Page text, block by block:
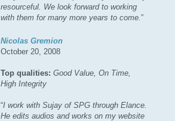
resourceful. We look forward to working
with them for many more years to come.”
Nicolas Gremion
October 20, 2008
Top qualities: Good Value, On Time,
High Integrity
“I work with Sujay of SPG through Elance.
He edits audios and works on my website